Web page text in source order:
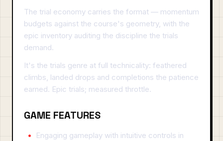
The trial economy carries the format — momentum
budgets against the course's geometry, with the
epic inventory auditing the discipline the trials
demand.
It's the trials genre at full technicality: feathered
climbs, landed drops and completions the patience
earned. Epic trials; measured throttle.
GAME FEATURES
Engaging gameplay with intuitive controls in